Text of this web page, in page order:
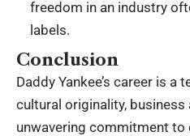
freedom in an industry
labels.
Conclusion
Daddy Yankee’s career is
cultural originality, business
unwavering commitment to